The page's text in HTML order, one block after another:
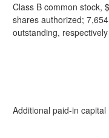
Class B common stock,
shares authorized;
outstanding, respectively
Additional paid-in capital